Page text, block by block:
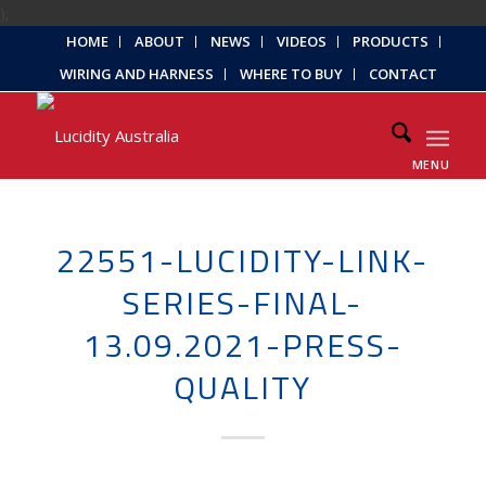
HOME ABOUT NEWS VIDEOS
PRODUCTS
WIRING AND HARNESS
WHERE TO BUY CONTACT
MENU
22551-LUCIDITY-LINK-
SERIES-FINAL-
13.09.2021-PRESS-
QUALITY